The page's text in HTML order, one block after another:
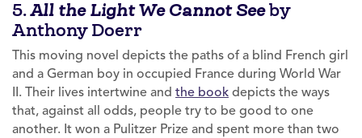
5.All the Light We Cannot Seeby
Anthony Doerr
This moving novel depicts the paths of a blind French girl
and a German boy in occupied France during World War
II. Their lives intertwine and the book depicts the ways
that, against all odds, people try to be good to one
another. It won a Pulitzer Prize and spent more than two